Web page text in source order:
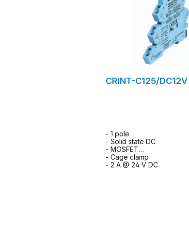
CRINT-C125/DC12V
- 1 pole
- Solid state DC
- MOSFET
- Cage clamp
- 2 A @ 24 V DC